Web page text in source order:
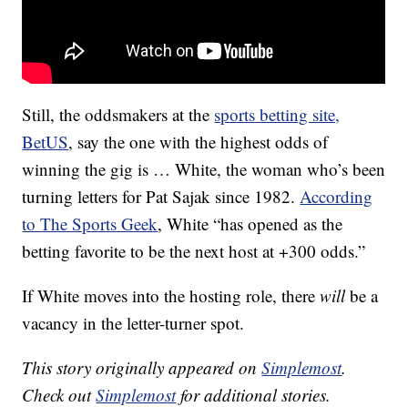
Still, the oddsmakers at the sports betting site,
BetUS, say the one with the highest odds of
winning the gig is … White, the woman who’s been
turning letters for Pat Sajak since 1982. According
to The Sports Geek, White “has opened as the
betting favorite to be the next host at +300 odds.”
If White moves into the hosting role, therewillbe a
vacancy in the letter-turner spot.
This story originally appeared onSimplemost.
Check outSimplemostfor additional stories.